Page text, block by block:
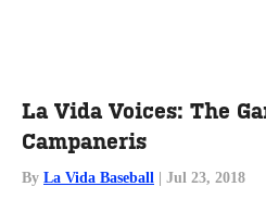
La Vida Voices: The
Campaneris
By La Vida Baseball | Jul 23, 2018